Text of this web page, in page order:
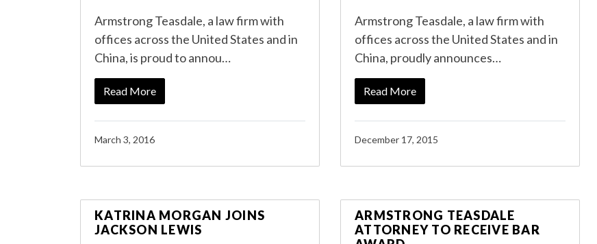
Armstrong Teasdale, a law firm with
offices across the United States and in
China, is proud to annou…
Read More
March 3, 2016
Armstrong Teasdale, a law firm with
offices across the United States and in
China, proudly announces…
Read More
December 17, 2015
KATRINA MORGAN JOINS
JACKSON LEWIS
ARMSTRONG TEASDALE
ATTORNEY TO RECEIVE BAR